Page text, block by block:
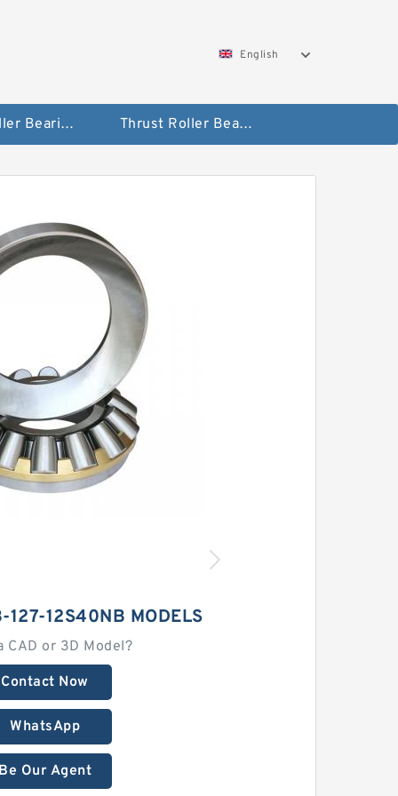
English
Taper Roller Bearing Thrust Roller Bearings
127-12S40NB MODELS
CAD or 3D Model?
Contact Now
WhatsApp
Our Agent